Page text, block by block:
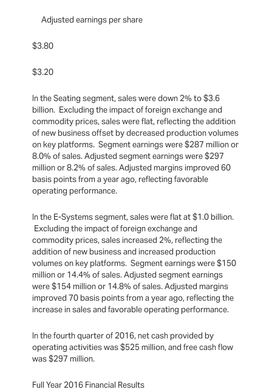
Adjusted earnings per share
$3.80
$3.20
In the Seating segment, sales were down 2% to $3.6
billion. Excluding the impact of foreign exchange and
commodity prices, sales were flat, reflecting the addition
of new business offset by decreased production volumes
on key platforms. Segment earnings were $287 million or
8.0% of sales. Adjusted segment earnings were $297
million or 8.2% of sales. Adjusted margins improved 60
basis points from a year ago, reflecting favorable
operating performance.
In the E-Systems segment, sales were flat at $1.0 billion.
Excluding the impact of foreign exchange and
commodity prices, sales increased 2%, reflecting the
addition of new business and increased production
volumes on key platforms. Segment earnings were $150
million or 14.4% of sales. Adjusted segment earnings
were $154 million or 14.8% of sales. Adjusted margins
improved 70 basis points from a year ago, reflecting the
increase in sales and favorable operating performance.
In the fourth quarter of 2016, net cash provided by
operating activities was $525 million, and free cash flow
was $297 million.
Full Year 2016 Financial Results